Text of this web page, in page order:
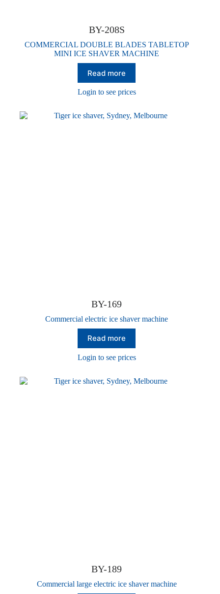
BY-208S
COMMERCIAL DOUBLE BLADES TABLETOP
MINI ICE SHAVER MACHINE
Read more
Login to see prices
BY-169
Commercial electric ice shaver machine
Read more
Login to see prices
BY-189
Commercial large electric ice shaver machine